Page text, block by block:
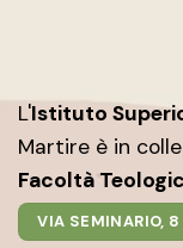
L'Istituto
Martire è in
Facoltà
VIA SEMINARIO,